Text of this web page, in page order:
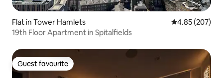
Flat in Tower Hamlets 4.85 out of 5
4.85 (207)
19th Floor Apartment in Spitalfields
Guest favourite
Guest favourite